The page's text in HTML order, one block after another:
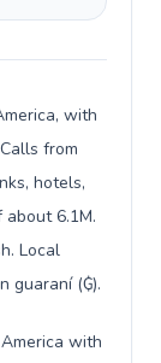
with
from
hotels,
6.1M.
Local
guaraní (₲).
with